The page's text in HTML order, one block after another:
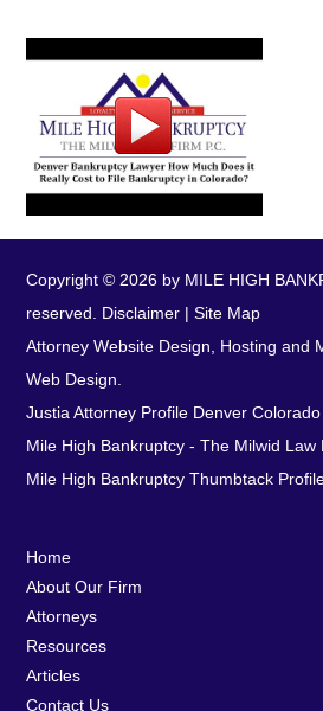
Copyright © 2026 by MILE HIGH
reserved. Disclaimer |Site Map
Attorney Website Design, Hosting and
Web Design.
Justia Attorney Profile Denver
Mile High Bankruptcy - The Milwid Law
Mile High Bankruptcy Thumbtack
Home
About Our Firm
Attorneys
Resources
Articles
Contact Us